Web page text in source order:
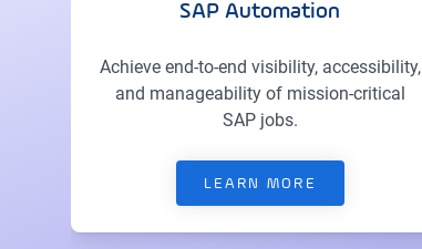
SAP Automation
Achieve end-to-end visibility, accessibility,
and manageability of mission-critical
SAP jobs.
LEARN MORE